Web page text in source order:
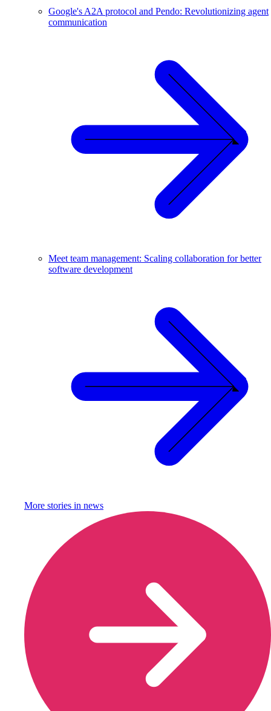
Google's A2A protocol and Pendo: Revolutionizing agent
communication
Meet team management: Scaling collaboration for better
software development
More stories in news